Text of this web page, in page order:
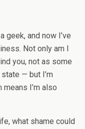
geek, and now I’ve
Not only am I
you, not as some
— but I’m
means I’m also
what shame could